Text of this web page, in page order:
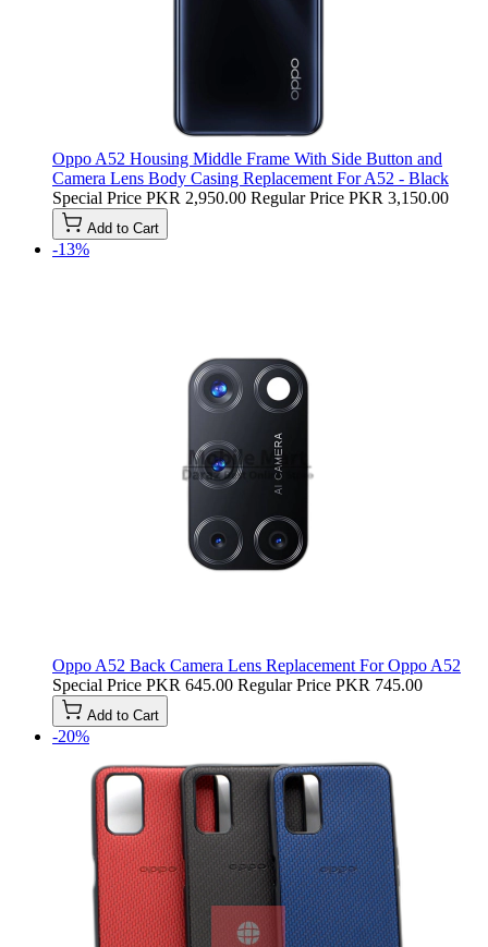
Oppo A52 Housing Middle Frame With Side Button and
Camera Lens Body Casing Replacement For A52 - Black
Special Price PKR 2,950.00 Regular Price PKR 3,150.00
Add to Cart
-13%
Oppo A52 Back Camera Lens Replacement For Oppo A52
Special Price PKR 645.00 Regular Price PKR 745.00
Add to Cart
-20%